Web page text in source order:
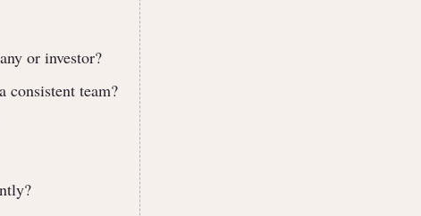
or investor?
consistent team?